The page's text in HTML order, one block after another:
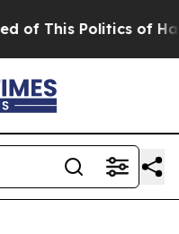
This Politics of